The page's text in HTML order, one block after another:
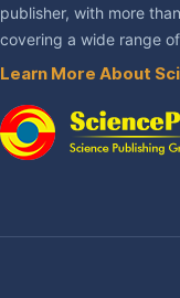
publisher, with more
covering a wide range
Learn More About